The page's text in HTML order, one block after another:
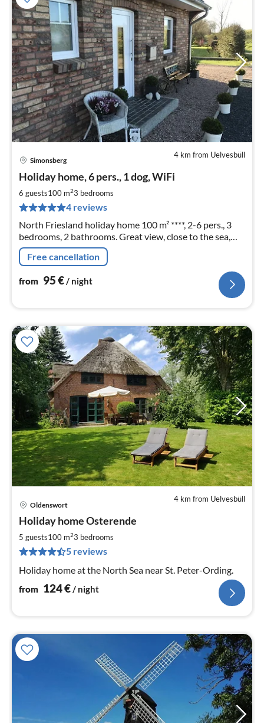
4 km from Uelvesbüll
Simonsberg
Holiday home, 6 pers., 1 dog, WiFi
6 guests100 m23 bedrooms
4 reviews
North Friesland holiday home 100 m² ****, 2-6 pers., 3
bedrooms, 2 bathrooms. Great view, close to the sea,
WLAN, dog allowed, garden fenced. With the 2nd half of
the house also ideal for 2 families.
Free cancellation
from 95€/ night
4 km from Uelvesbüll
Oldenswort
Holiday home Osterende
5 guests100 m23 bedrooms
5 reviews
Holiday home at the North Sea near St. Peter-Ording.
from 124€/ night